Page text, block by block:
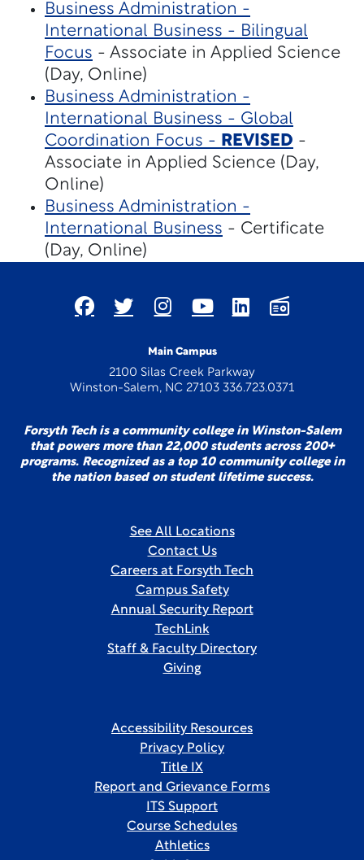
Business Administration -
International Business - Bilingual
Focus - Associate in Applied Science
(Day, Online)
Business Administration -
International Business - Global
Coordination Focus - REVISED -
Associate in Applied Science (Day,
Online)
Business Administration -
International Business - Certificate
(Day, Online)
Main Campus
2100 Silas Creek Parkway
Winston-Salem, NC 27103 336.723.0371
Forsyth Tech is a community college in Winston-Salem
that powers more than 22,000 students across 200+
programs. Recognized as a top 10 community college in
the nation based on student lifetime success.
See All Locations
Contact Us
Careers at Forsyth Tech
Campus Safety
Annual Security Report
TechLink
Staff & Faculty Directory
Giving
Accessibility Resources
Privacy Policy
Title IX
Report and Grievance Forms
ITS Support
Course Schedules
Athletics